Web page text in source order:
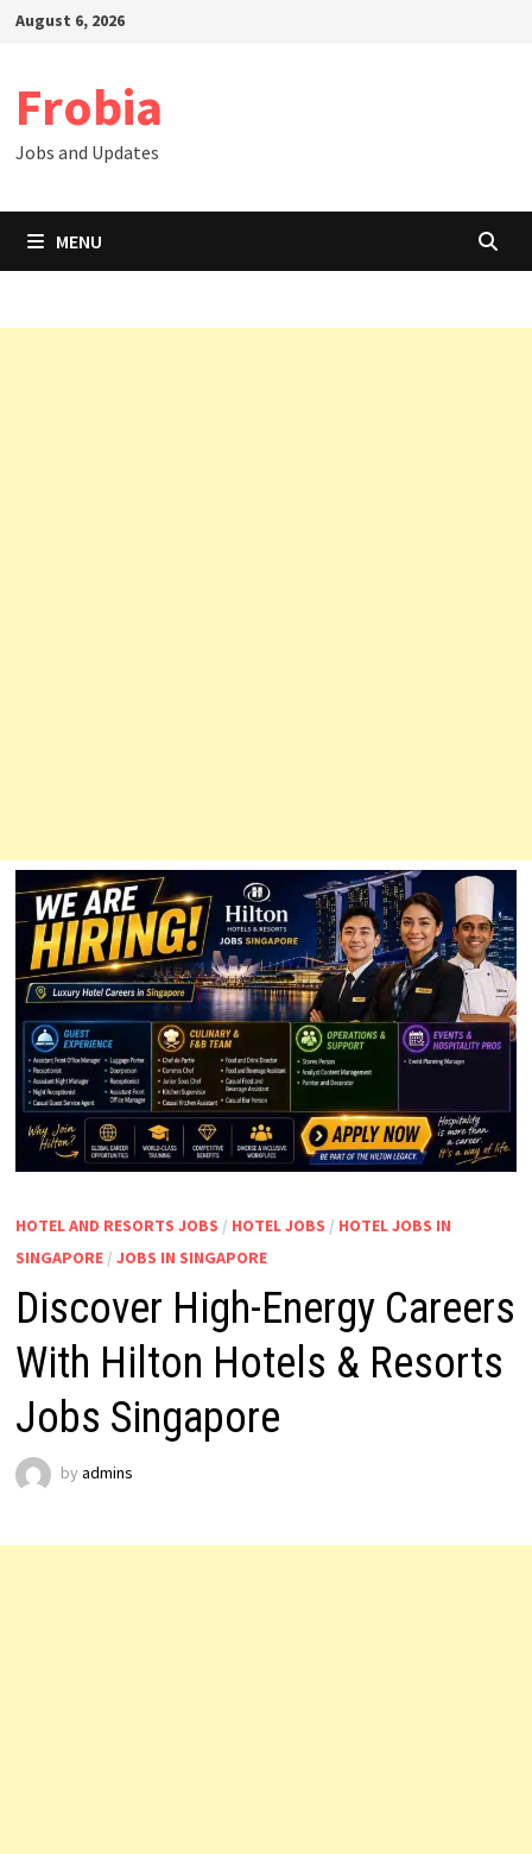
SkipAugust 6, 2026
Frobia
Jobs and Updates
MENU
HOTEL AND RESORTS JOBS / HOTEL JOBS / HOTEL JOBS IN
SINGAPORE/ JOBS IN SINGAPORE
Discover High-Energy Careers
With Hilton Hotels & Resorts
Jobs Singapore
by admins